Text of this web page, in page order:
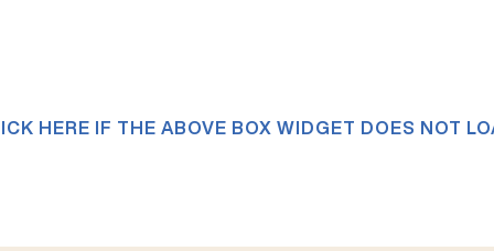
HERE IF THE ABOVE BOX WIDGET DOES NOT